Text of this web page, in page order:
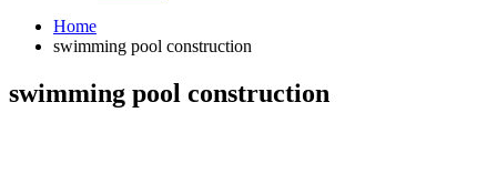
Home
swimming pool construction
swimming pool construction